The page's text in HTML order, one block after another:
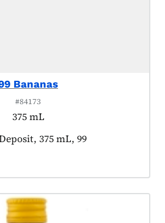
Bananas
#84173
375 mL
tagged as:375 mL, 99